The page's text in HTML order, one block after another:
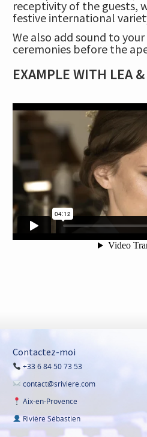
receptivity of the guests,
festive international
We also add sound to
ceremonies before the
EXAMPLE WITH LEA
Contactez-moi
+33 6 84 50 73 53
contact@sriviere.com
Aix-en-Provence
Rivière Sébastien